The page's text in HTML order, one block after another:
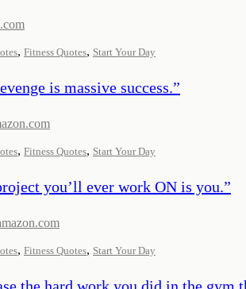
, Fitness Quotes, Start Your Day
is massive success.”
, Fitness Quotes, Start Your Day
you’ll ever work ON is you.”
, Fitness Quotes, Start Your Day